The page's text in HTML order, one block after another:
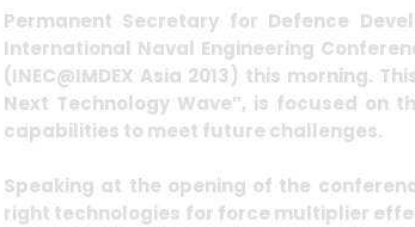
Permanent Secretary for Defence
International Naval Engineering
(INEC@IMDEX Asia 2013) this morning.
Next Technology Wave”, is focused on
capabilities to meet future challenges.
Speaking at the opening of the
right technologies for force multiplier